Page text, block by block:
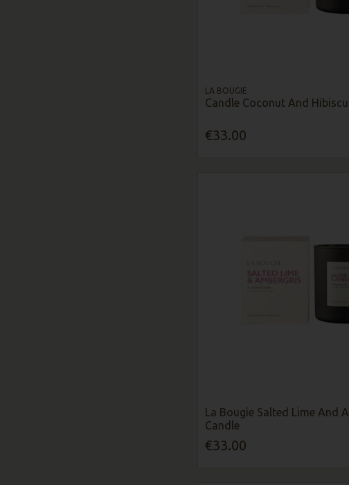
LA BOUGIE
Candle Coconut And
€33.00
La Bougie Salted Lime And
Candle
€33.00